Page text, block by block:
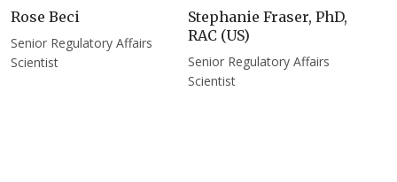
Rose Beci
Senior Regulatory Affairs
Scientist
Stephanie Fraser, PhD,
RAC (US)
Senior Regulatory Affairs
Scientist